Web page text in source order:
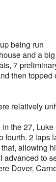
being run
and a big
7
then topped
relatively
27,
2
allowing
to
Dover,